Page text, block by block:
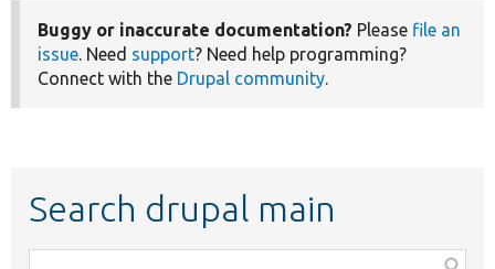
Buggy or inaccurate documentation? Please file an
issue. Need support? Need help programming?
Connect with the Drupal community.
Search drupal main